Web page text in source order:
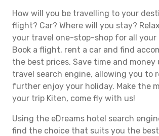
How will you be travelling to your
flight? Car? Where will you stay?
your travel one-stop-shop for all your
Book a flight, rent a car and find
the best prices. Save time and money
travel search engine, allowing you to
further enjoy your holiday. Make the
your trip Kiten, come fly with us!
Using the eDreams hotel search
find the choice that suits you the